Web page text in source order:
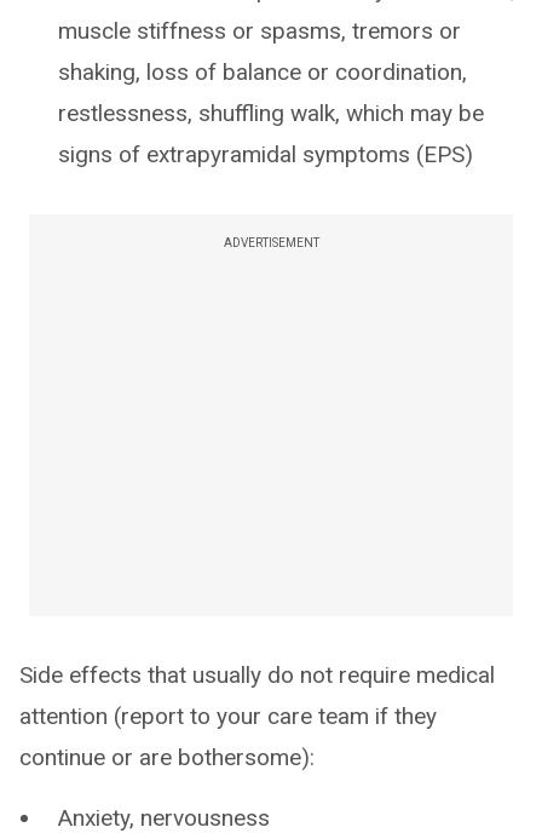
muscle stiffness or spasms, tremors or
shaking, loss of balance or coordination,
restlessness, shuffling walk, which may be
signs of extrapyramidal symptoms (EPS)
ADVERTISEMENT
Side effects that usually do not require medical
attention (report to your care team if they
continue or are bothersome):
Anxiety, nervousness